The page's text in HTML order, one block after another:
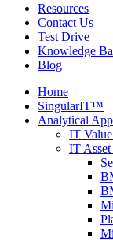
Resources
Contact Us
Test Drive
Knowledge
Blog
Home
SingularIT™
Analytical
IT
IT